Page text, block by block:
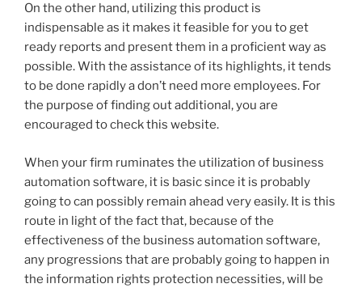
On the other hand, utilizing this product is
indispensable as it makes it feasible for you to get
ready reports and present them in a proficient way as
possible. With the assistance of its highlights, it tends
to be done rapidly a don’t need more employees. For
the purpose of finding out additional, you are
encouraged to check this website.
When your firm ruminates the utilization of business
automation software, it is basic since it is probably
going to can possibly remain ahead very easily. It is this
route in light of the fact that, because of the
effectiveness of the business automation software,
any progressions that are probably going to happen in
the information rights protection necessities, will be